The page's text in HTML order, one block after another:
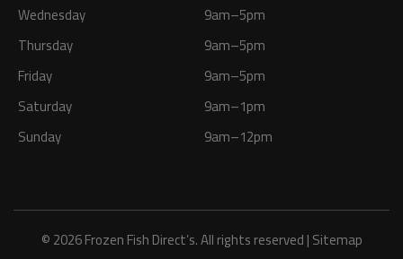
Wednesday
9am–5pm
Thursday
9am–5pm
Friday
9am–5pm
Saturday
9am–1pm
Sunday
9am–12pm
© 2026 Frozen Fish Direct’s. All rights reserved |Sitemap